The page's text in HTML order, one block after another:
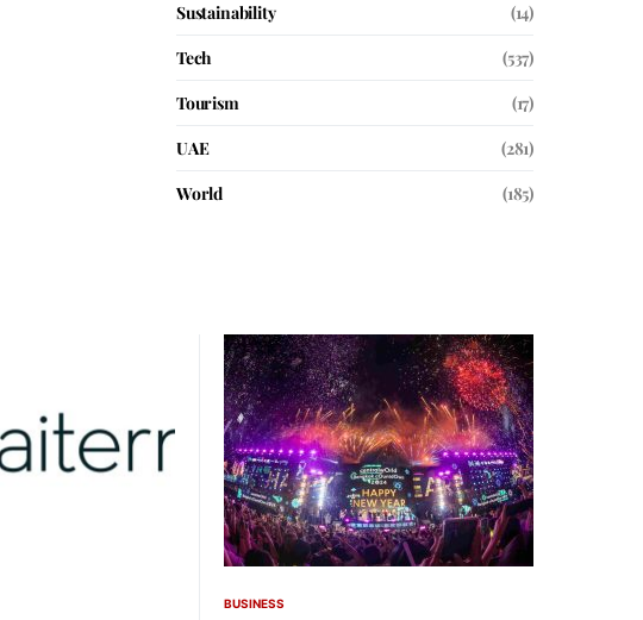
Sustainability
(14)
Tech
(537)
Tourism
(17)
UAE
(281)
World
(185)
BUSINESS